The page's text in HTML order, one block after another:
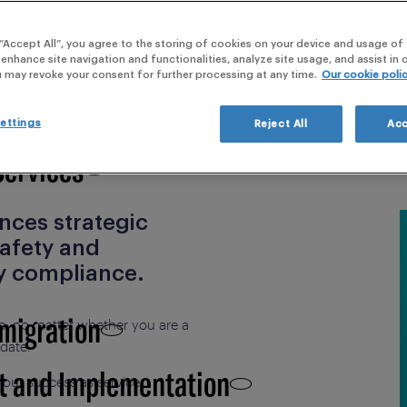
Development,
and Implementation
strategic
and
compliance.
no matter whether you are a
success as service
All”, you agree to the storing of cookies on your device and usage
site navigation and functionalities, analyze site usage, and assist in
may revoke your consent for further processing at any time. Our cookie
Reject All